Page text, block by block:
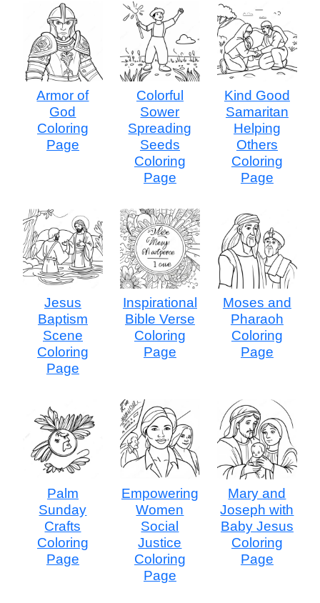
Armor of
God
Coloring
Page
Colorful
Sower
Spreading
Seeds
Coloring
Page
Kind Good
Samaritan
Helping
Others
Coloring
Page
Jesus
Baptism
Scene
Coloring
Page
Inspirational
Bible Verse
Coloring
Page
Moses and
Pharaoh
Coloring
Page
Palm
Sunday
Crafts
Coloring
Page
Empowering
Women
Social
Justice
Coloring
Page
Mary and
Joseph with
Baby Jesus
Coloring
Page